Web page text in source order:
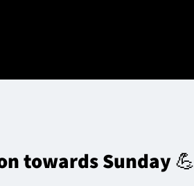
towards Sunday 💪